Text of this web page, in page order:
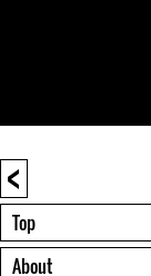
<
Top
About